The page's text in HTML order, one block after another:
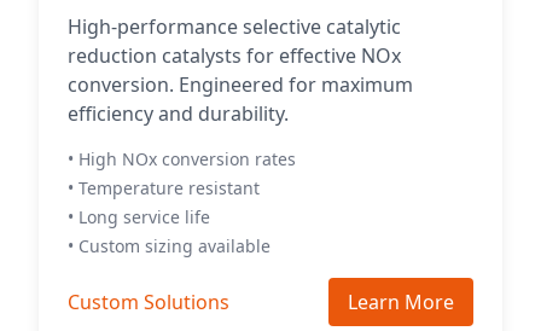
High-performance selective catalytic
reduction catalysts for effective NOx
conversion. Engineered for maximum
efficiency and durability.
• High NOx conversion rates
• Temperature resistant
• Long service life
• Custom sizing available
Custom Solutions Learn More